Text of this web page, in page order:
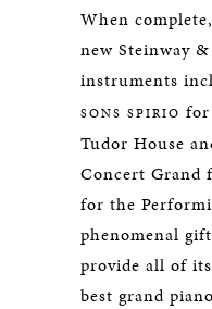
When
new Steinway
instruments
SONS SPIRIO for
Tudor House
Concert
for the
phenomenal
provide all of
best grand